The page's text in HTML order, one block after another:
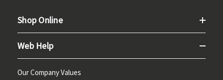
Shop Online
Web Help
Our Company Values